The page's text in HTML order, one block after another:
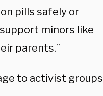
pills safely or
minors like
parents.”
to activist groups